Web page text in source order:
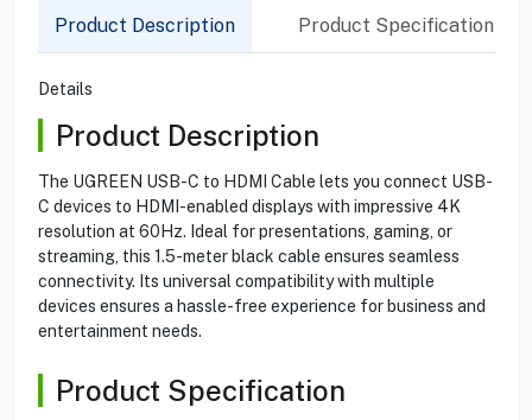
Product Description Product Specification
Details
Product Description
The UGREEN USB-C to HDMI Cable lets you connect USB-
C devices to HDMI-enabled displays with impressive 4K
resolution at 60Hz. Ideal for presentations, gaming, or
streaming, this 1.5-meter black cable ensures seamless
connectivity. Its universal compatibility with multiple
devices ensures a hassle-free experience for business and
entertainment needs.
Product Specification